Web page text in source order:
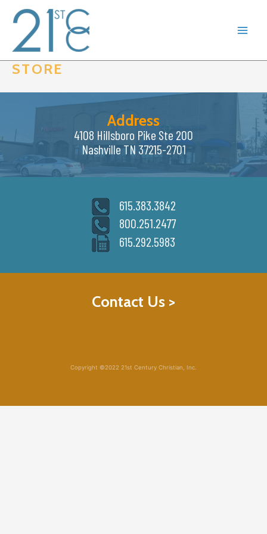
content
STORE
Address
4108 Hillsboro Pike Ste 200
Nashville TN 37215-2701
615.383.3842
800.251.2477
615.292.5983
Contact Us >
Copyright ©2022 21st Century Christian, Inc.